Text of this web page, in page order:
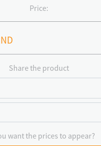
Price:
Share the product
want the prices to appear?